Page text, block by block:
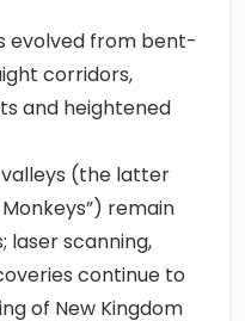
evolved from bent-
corridors,
and heightened
valleys (the latter
remain
laser scanning,
continue to
of New Kingdom